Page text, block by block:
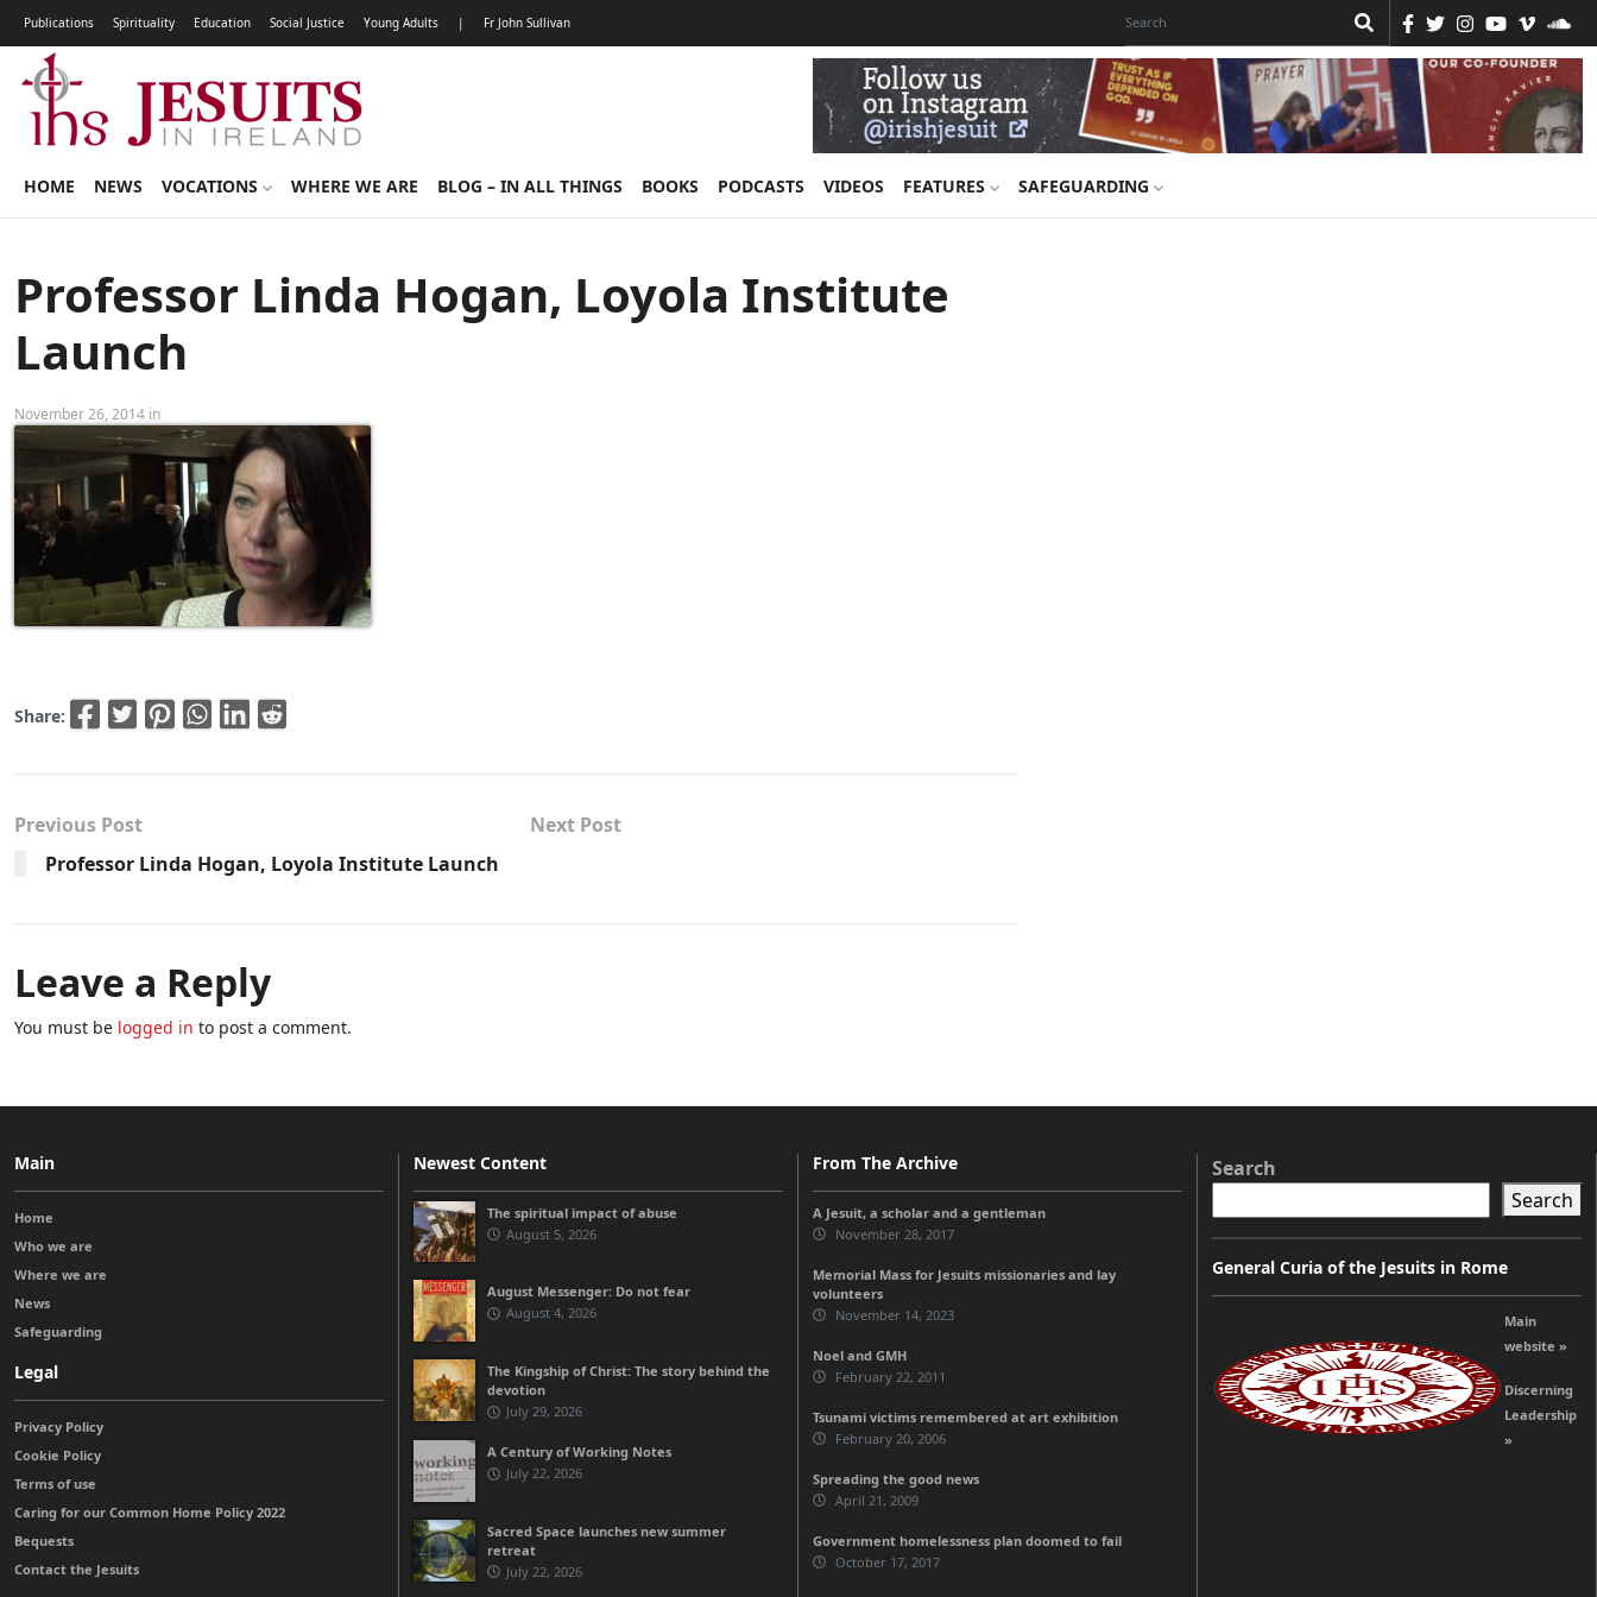
Publications Spirituality Education Social Justice Young Adults | Fr John Sullivan
HOME NEWS VOCATIONS WHERE WE ARE BLOG – IN ALL THINGS BOOKS PODCASTS VIDEOS FEATURES SAFEGUARDING
Professor Linda Hogan, Loyola Institute
Launch
November 26, 2014 in
Share:
Previous Post
Professor Linda Hogan, Loyola Institute Launch
Next Post
Leave a Reply
You must be logged in to post a comment.
Main
Home
Who we are
Where we are
News
Safeguarding
Legal
Privacy Policy
Cookie Policy
Terms of use
Caring for our Common Home Policy 2022
Bequests
Contact the Jesuits
Newest Content
The spiritual impact of abuse
August 5, 2026
August Messenger: Do not fear
August 4, 2026
The Kingship of Christ: The story behind the
devotion
July 29, 2026
A Century of Working Notes
July 22, 2026
Sacred Space launches new summer
retreat
July 22, 2026
From The Archive
A Jesuit, a scholar and a gentleman
November 28, 2017
Memorial Mass for Jesuits missionaries and lay
volunteers
November 14, 2023
Noel and GMH
February 22, 2011
Tsunami victims remembered at art exhibition
February 20, 2006
Spreading the good news
April 21, 2009
Government homelessness plan doomed to fail
October 17, 2017
Search
Search
General Curia of the Jesuits in Rome
Main
website »
Discerning
Leadership
»